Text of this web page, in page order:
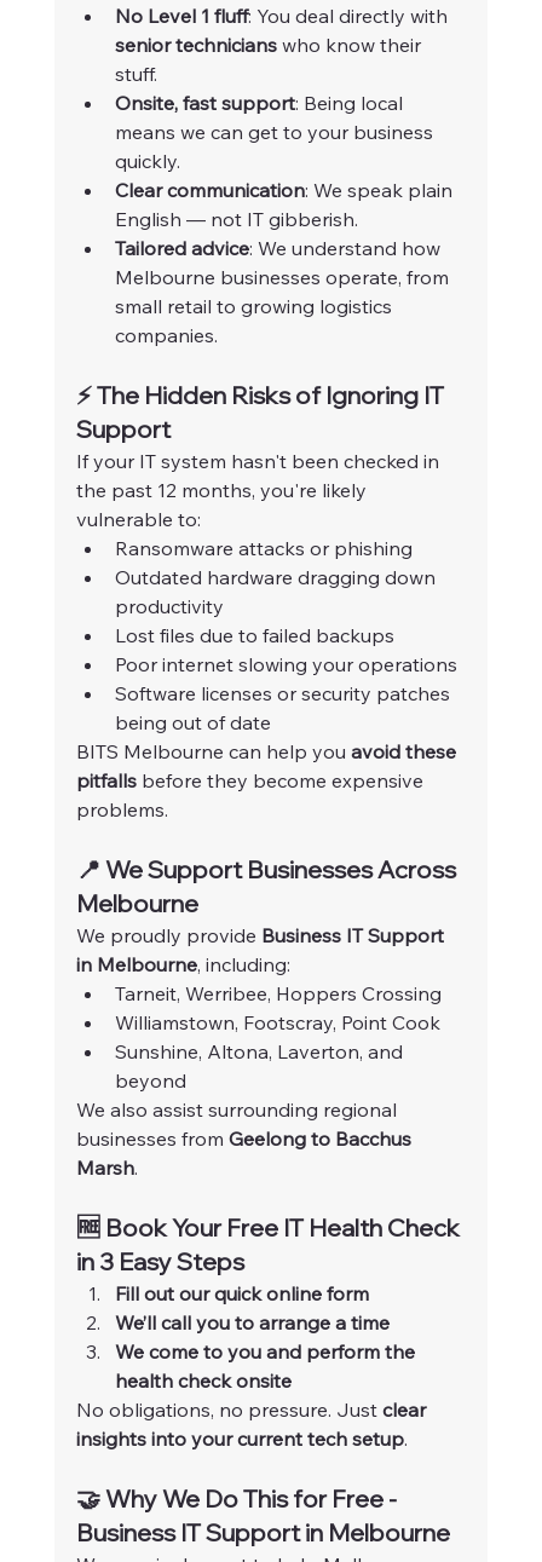
No Level 1 fluff: You deal directly with
senior technicians who know their
stuff.
Onsite, fast support: Being local
means we can get to your business
quickly.
Clear communication: We speak plain
English — not IT gibberish.
Tailored advice: We understand how
Melbourne businesses operate, from
small retail to growing logistics
companies.
⚡ The Hidden Risks of Ignoring IT
Support
If your IT system hasn't been checked in
the past 12 months, you're likely
vulnerable to:
Ransomware attacks or phishing
Outdated hardware dragging down
productivity
Lost files due to failed backups
Poor internet slowing your operations
Software licenses or security patches
being out of date
BITS Melbourne can help you avoid these
pitfalls before they become expensive
problems.
📍 We Support Businesses Across
Melbourne
We proudly provide Business IT Support
in Melbourne, including:
Tarneit, Werribee, Hoppers Crossing
Williamstown, Footscray, Point Cook
Sunshine, Altona, Laverton, and
beyond
We also assist surrounding regional
businesses from Geelong to Bacchus
Marsh.
🆓 Book Your Free IT Health Check
in 3 Easy Steps
Fill out our quick online form
We’ll call you to arrange a time
We come to you and perform the
health check onsite
No obligations, no pressure. Just clear
insights into your current tech setup.
🤝 Why We Do This for Free -
Business IT Support in Melbourne